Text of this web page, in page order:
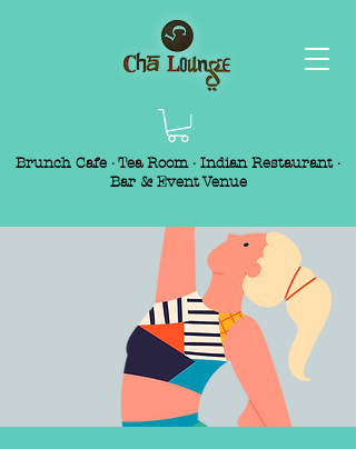
Brunch Cafe · Tea Room · Indian Restaurant ·
Bar & Event Venue